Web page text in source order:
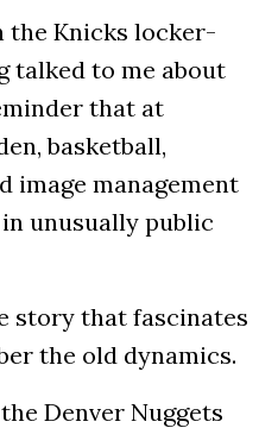
the Knicks locker-
talked to me about
that at
basketball,
image management
unusually public
story that fascinates
the old dynamics.
Denver Nuggets